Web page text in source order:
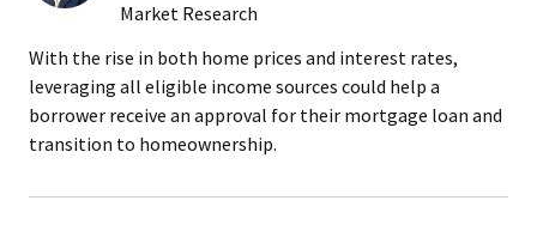
Market Research
With the rise in both home prices and interest rates,
leveraging all eligible income sources could help a
borrower receive an approval for their mortgage loan and
transition to homeownership.